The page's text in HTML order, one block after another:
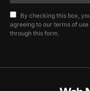
By checking this box,
agreeing to our terms of
through this form.